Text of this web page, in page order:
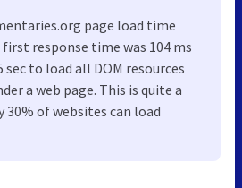
page load time
response time was 104 ms
to load all DOM resources
a web page. This is quite a
30% of websites can load